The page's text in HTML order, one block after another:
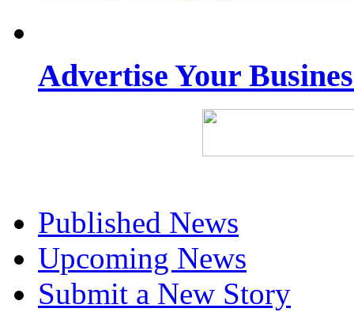
Advertise Your
Published News
Upcoming News
Submit a New Story